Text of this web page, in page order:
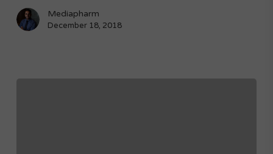
Mediapharm
December 18, 2018